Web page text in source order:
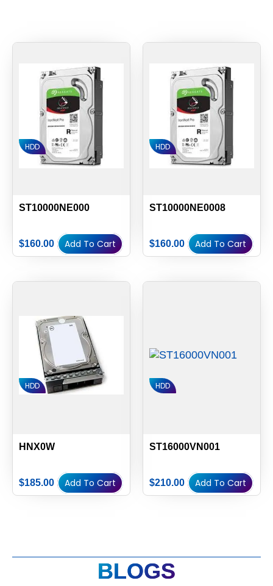
HDD
ST10000NE000
$160.00 Add To Cart
HDD
ST10000NE0008
$160.00 Add To Cart
HDD
HNX0W
$185.00 Add To Cart
HDD
ST16000VN001
$210.00 Add To Cart
BLOGS